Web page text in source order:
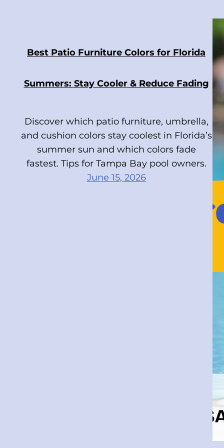
Best Patio Furniture Colors for Florida
Summers: Stay Cooler & Reduce Fading
Discover which patio furniture, umbrella,
and cushion colors stay coolest in Florida’s
summer sun and which colors fade
fastest. Tips for Tampa Bay pool owners.
June 15, 2026